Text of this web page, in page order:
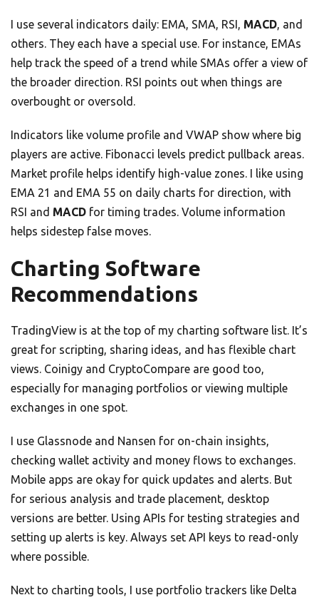
I use several indicators daily: EMA, SMA, RSI, MACD, and
others. They each have a special use. For instance, EMAs
help track the speed of a trend while SMAs offer a view of
the broader direction. RSI points out when things are
overbought or oversold.
Indicators like volume profile and VWAP show where big
players are active. Fibonacci levels predict pullback areas.
Market profile helps identify high-value zones. I like using
EMA 21 and EMA 55 on daily charts for direction, with
RSI and MACD for timing trades. Volume information
helps sidestep false moves.
Charting Software
Recommendations
TradingView is at the top of my charting software list. It’s
great for scripting, sharing ideas, and has flexible chart
views. Coinigy and CryptoCompare are good too,
especially for managing portfolios or viewing multiple
exchanges in one spot.
I use Glassnode and Nansen for on-chain insights,
checking wallet activity and money flows to exchanges.
Mobile apps are okay for quick updates and alerts. But
for serious analysis and trade placement, desktop
versions are better. Using APIs for testing strategies and
setting up alerts is key. Always set API keys to read-only
where possible.
Next to charting tools, I use portfolio trackers like Delta